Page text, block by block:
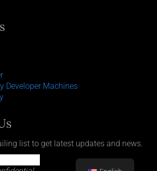
Developer Machines
list to get latest updates and news.